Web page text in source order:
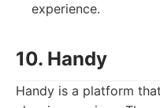
experience.
10. Handy
Handy is a platform